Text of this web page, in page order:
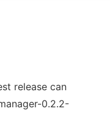
release can
0.2.2-